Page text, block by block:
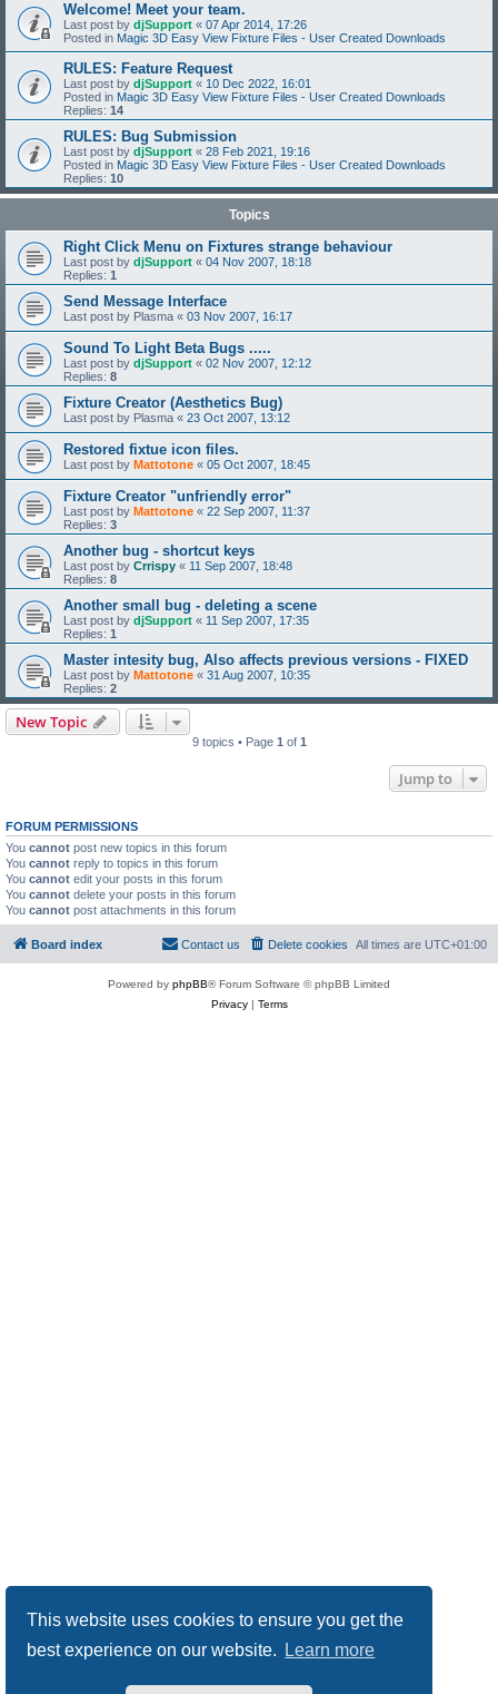
This website uses cookies to ensure you get the
best experience on our website.
Learn more
Welcome! Meet your team.
Last post by djSupport « 07 Apr 2014, 17:26
Posted in Magic 3D Easy View Fixture Files - User Created Downloads
RULES: Feature Request
Last post by djSupport « 10 Dec 2022, 16:01
Posted in Magic 3D Easy View Fixture Files - User Created Downloads
Replies: 14
RULES: Bug Submission
Last post by djSupport « 28 Feb 2021, 19:16
Posted in Magic 3D Easy View Fixture Files - User Created Downloads
Replies: 10
Topics
Right Click Menu on Fixtures strange behaviour
Last post by djSupport « 04 Nov 2007, 18:18
Replies: 1
Send Message Interface
Last post by Plasma « 03 Nov 2007, 16:17
Sound To Light Beta Bugs .....
Last post by djSupport « 02 Nov 2007, 12:12
Replies: 8
Fixture Creator (Aesthetics Bug)
Last post by Plasma « 23 Oct 2007, 13:12
Restored fixtue icon files.
Last post by Mattotone « 05 Oct 2007, 18:45
Fixture Creator "unfriendly error"
Last post by Mattotone « 22 Sep 2007, 11:37
Replies: 3
Another bug - shortcut keys
Last post by Crrispy « 11 Sep 2007, 18:48
Replies: 8
Another small bug - deleting a scene
Last post by djSupport « 11 Sep 2007, 17:35
Replies: 1
Master intesity bug, Also affects previous versions - FIXED
Last post by Mattotone « 31 Aug 2007, 10:35
Replies: 2
New Topic
9 topics • Page 1 of 1
Jump to
FORUM PERMISSIONS
You cannot post new topics in this forum
You cannot reply to topics in this forum
You cannot edit your posts in this forum
You cannot delete your posts in this forum
You cannot post attachments in this forum
Board index All times are UTC+01:00
Delete cookies
Contact us
Powered by phpBB® Forum Software © phpBB Limited
Privacy| Terms